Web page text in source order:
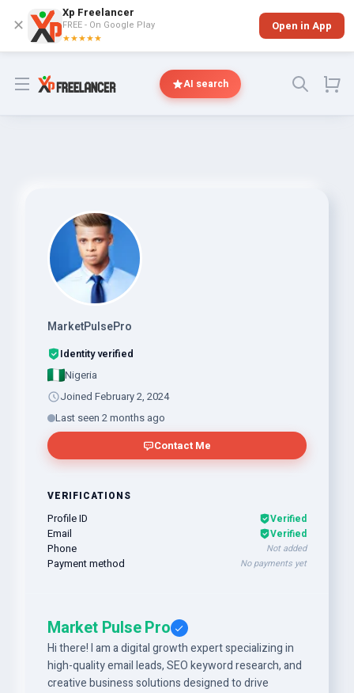
✕
Xp Freelancer
FREE - On Google Play
★★★★★
Open in App
Open menu AI search
MarketPulsePro
Identity verified
Nigeria
Joined February 2, 2024
Last seen 2 months ago
Contact Me
VERIFICATIONS
Profile ID Verified
Email Verified
Phone Not added
Payment method No payments yet
Market Pulse Pro
Hi there! I am a digital growth expert specializing in
high-quality email leads, SEO keyword research, and
creative business solutions designed to drive